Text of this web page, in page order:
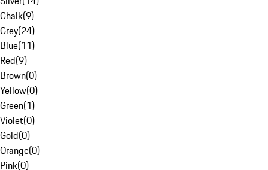
Chalk(9)
Grey(24)
Blue(11)
Red(9)
Brown(0)
Yellow(0)
Green(1)
Violet(0)
Gold(0)
Orange(0)
Pink(0)